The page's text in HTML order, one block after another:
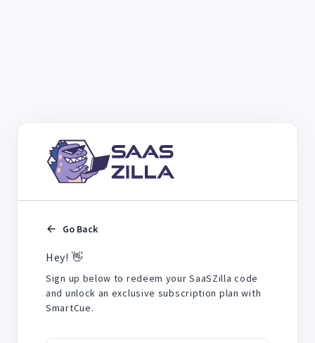
Go Back
Hey! 👋
Sign up below to redeem your SaaSZilla code
and unlock an exclusive subscription plan with
SmartCue.